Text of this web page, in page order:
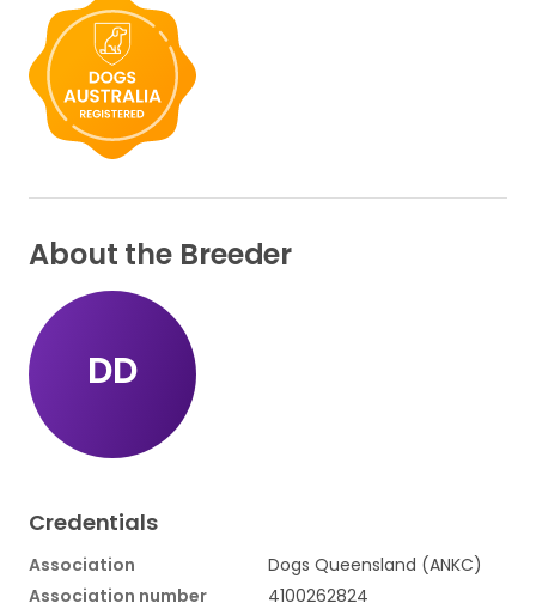
About the Breeder
DD
Credentials
Association
Dogs Queensland (ANKC)
Association number
4100262824